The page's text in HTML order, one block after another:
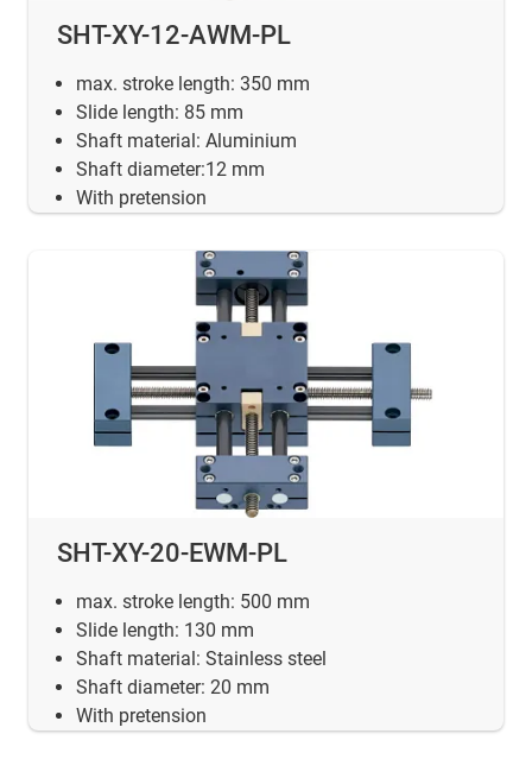
SHT-XY-12-AWM-PL
max. stroke length: 350 mm
Slide length: 85 mm
Shaft material: Aluminium
Shaft diameter:12 mm
With pretension
SHT-XY-20-EWM-PL
max. stroke length: 500 mm
Slide length: 130 mm
Shaft material: Stainless steel
Shaft diameter: 20 mm
With pretension